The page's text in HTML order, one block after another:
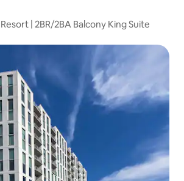
| 2BR/2BA Balcony King Suite